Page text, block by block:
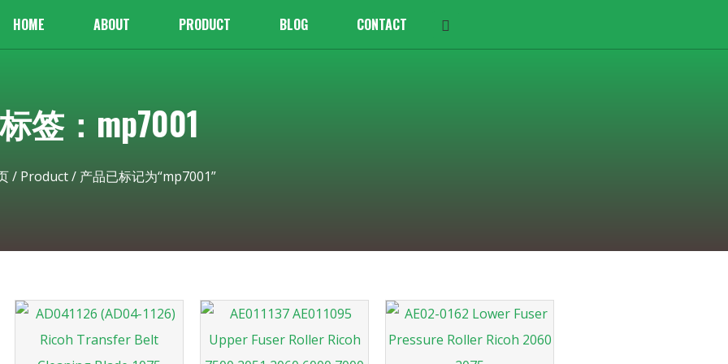
HOME ABOUT PRODUCT BLOG CONTACT
标签：mp7001
/ Product/ 产品已标记为“mp7001”